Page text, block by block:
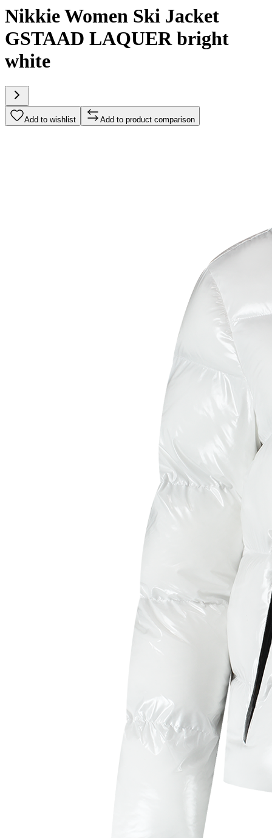
Nikkie Women Ski Jacket
GSTAAD LAQUER bright
white
Add to wishlist Add to product comparison